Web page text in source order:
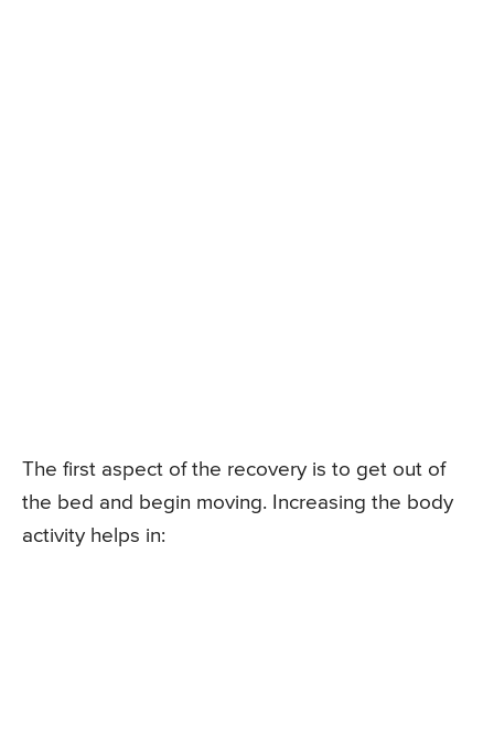
The first aspect of the recovery is to get out of
the bed and begin moving. Increasing the body
activity helps in: